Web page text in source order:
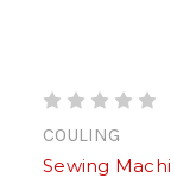
COULING
Sewing